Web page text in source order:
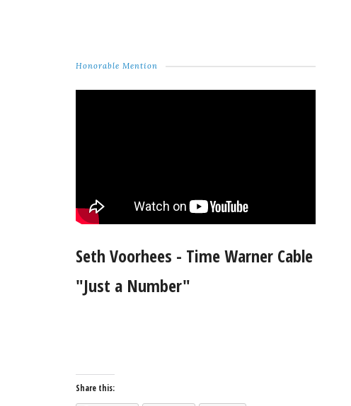
Honorable Mention
Seth Voorhees - Time Warner Cable
"Just a Number"
Share this: